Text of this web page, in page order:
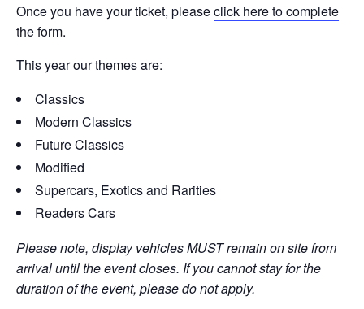
Once you have your ticket, pleaseclick here to complete
the form.
This year our themes are:
Classics
Modern Classics
Future Classics
Modified
Supercars, Exotics and Rarities
Readers Cars
Please note, display vehicles MUST remain on site from
arrival until the event closes. If you cannot stay for the
duration of the event, please do not apply.